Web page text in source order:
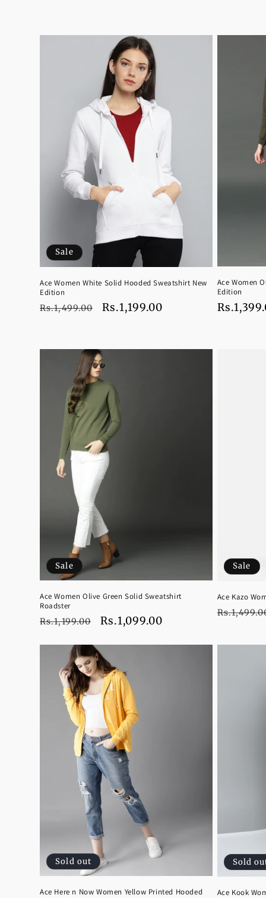
Sale
Ace Women White Solid Hooded Sweatshirt New
Edition
Regular
Rs.1,499.00
Sale
Rs.1,199.00
Ace Women
Edition
Regular
Sale
Ace Women Olive Green Solid Sweatshirt
Roadster
Regular
Rs.1,199.00
Sale
Rs.1,099.00
Sale
Ace Kazo
Regular
Sold out
Ace Here n Now Women Yellow Printed Hooded
Sold
Ace Kook